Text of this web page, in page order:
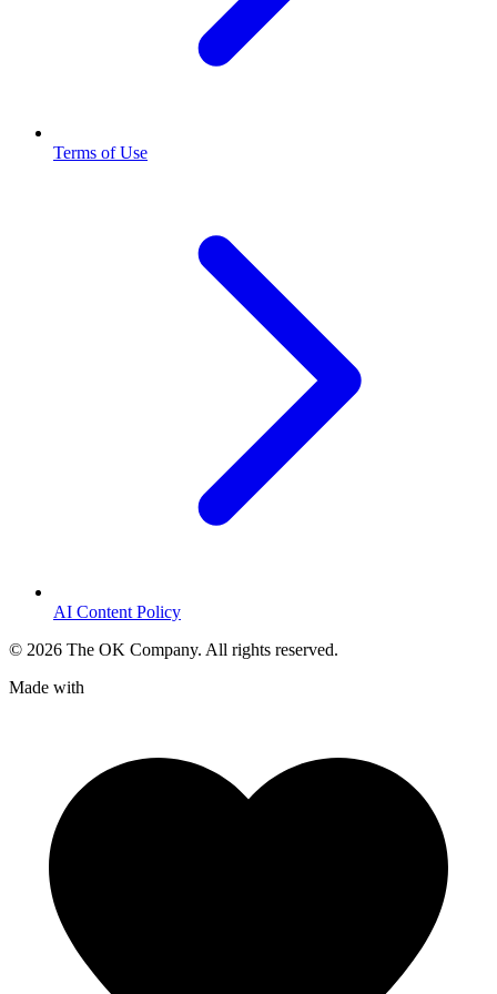
Terms of Use
AI Content Policy
© 2026 The OK Company. All rights reserved.
Made with